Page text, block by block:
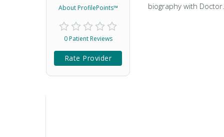
About ProfilePoints™
0 Patient Reviews
Rate Provider
biography with